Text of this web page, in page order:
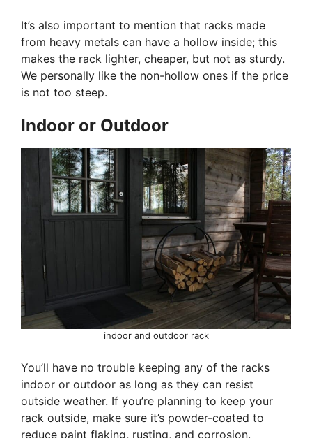
It’s also important to mention that racks made
from heavy metals can have a hollow inside; this
makes the rack lighter, cheaper, but not as sturdy.
We personally like the non-hollow ones if the price
is not too steep.
Indoor or Outdoor
indoor and outdoor rack
You’ll have no trouble keeping any of the racks
indoor or outdoor as long as they can resist
outside weather. If you’re planning to keep your
rack outside, make sure it’s powder-coated to
reduce paint flaking, rusting, and corrosion.